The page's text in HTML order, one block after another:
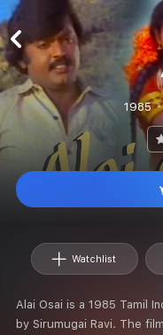
1985
Watchlist
Alai Osai is a 1985 Tamil
by Sirumugai Ravi. The